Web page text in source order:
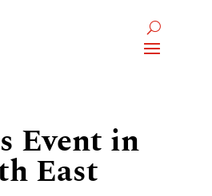
Event in
East